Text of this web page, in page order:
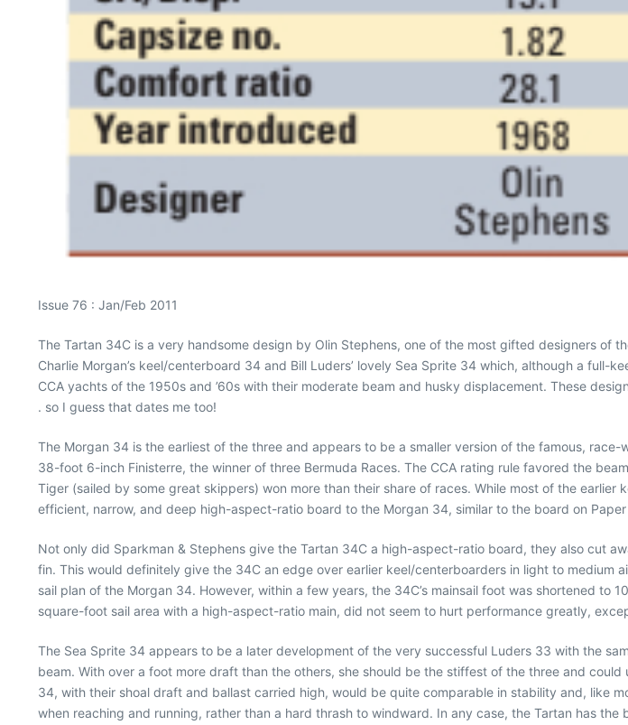
Issue 76 : Jan/Feb 2011
The Tartan 34C is a very handsome design by Olin Stephens, one of the most gifted designers
Charlie Morgan’s keel/centerboard 34 and Bill Luders’ lovely Sea Sprite 34 which, although a
CCA yachts of the 1950s and ’60s with their moderate beam and husky displacement. These
. so I guess that dates me too!
The Morgan 34 is the earliest of the three and appears to be a smaller version of the famous,
38-foot 6-inch Finisterre, the winner of three Bermuda Races. The CCA rating rule favored the
Tiger (sailed by some great skippers) won more than their share of races. While most of the
efficient, narrow, and deep high-aspect-ratio board to the Morgan 34, similar to the board on Paper
Not only did Sparkman & Stephens give the Tartan 34C a high-aspect-ratio board, they also cut
fin. This would definitely give the 34C an edge over earlier keel/centerboarders in light to
sail plan of the Morgan 34. However, within a few years, the 34C’s mainsail foot was shortened
square-foot sail area with a high-aspect-ratio main, did not seem to hurt performance greatly,
The Sea Sprite 34 appears to be a later development of the very successful Luders 33 with the
beam. With over a foot more draft than the others, she should be the stiffest of the three and
34, with their shoal draft and ballast carried high, would be quite comparable in stability and, like
when reaching and running, rather than a hard thrash to windward. In any case, the Tartan has